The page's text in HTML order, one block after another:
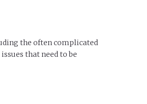
the often complicated
that need to be